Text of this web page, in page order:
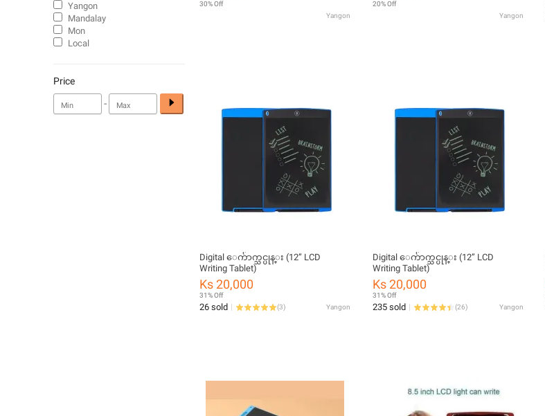
30% Off
Yangon
20% Off
Yangon
Digital ေက်ာက္သင္ပုန္း (12” LCD
Writing Tablet)
Ks 20,000
31% Off
26 sold (3) Yangon
Digital ေက်ာက္သင္ပုန္း (12” LCD
Writing Tablet)
Ks 20,000
31% Off
235 sold (26) Yangon
Yangon
Mandalay
Mon
Local
Price
-